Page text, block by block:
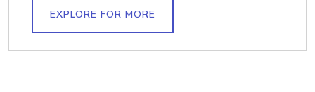
EXPLORE FOR MORE